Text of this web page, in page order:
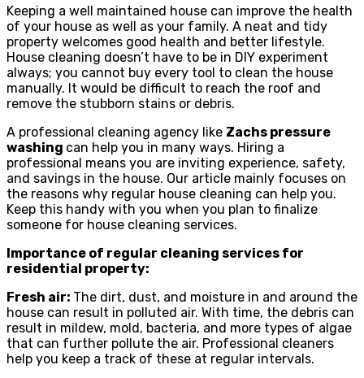
Keeping a well maintained house can improve the health
of your house as well as your family. A neat and tidy
property welcomes good health and better lifestyle.
House cleaning doesn’t have to be in DIY experiment
always; you cannot buy every tool to clean the house
manually. It would be difficult to reach the roof and
remove the stubborn stains or debris.
A professional cleaning agency like Zachs pressure
washing can help you in many ways. Hiring a
professional means you are inviting experience, safety,
and savings in the house. Our article mainly focuses on
the reasons why regular house cleaning can help you.
Keep this handy with you when you plan to finalize
someone for house cleaning services.
Importance of regular cleaning services for
residential property:
Fresh air: The dirt, dust, and moisture in and around the
house can result in polluted air. With time, the debris can
result in mildew, mold, bacteria, and more types of algae
that can further pollute the air. Professional cleaners
help you keep a track of these at regular intervals.